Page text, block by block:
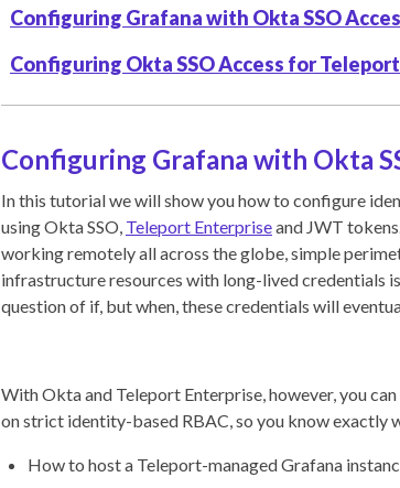
Configuring Grafana with Okta SSO
Configuring Okta SSO Access for
Configuring Grafana with Okta
In this tutorial we will show you how to configure
using Okta SSO, Teleport Enterpriseand JWT
working remotely all across the globe, simple
infrastructure resources with long-lived credentials
question of if, but when, these credentials will
With Okta and Teleport Enterprise, however, you
on strict identity-based RBAC, so you know exactly
How to host a Teleport-managed Grafana